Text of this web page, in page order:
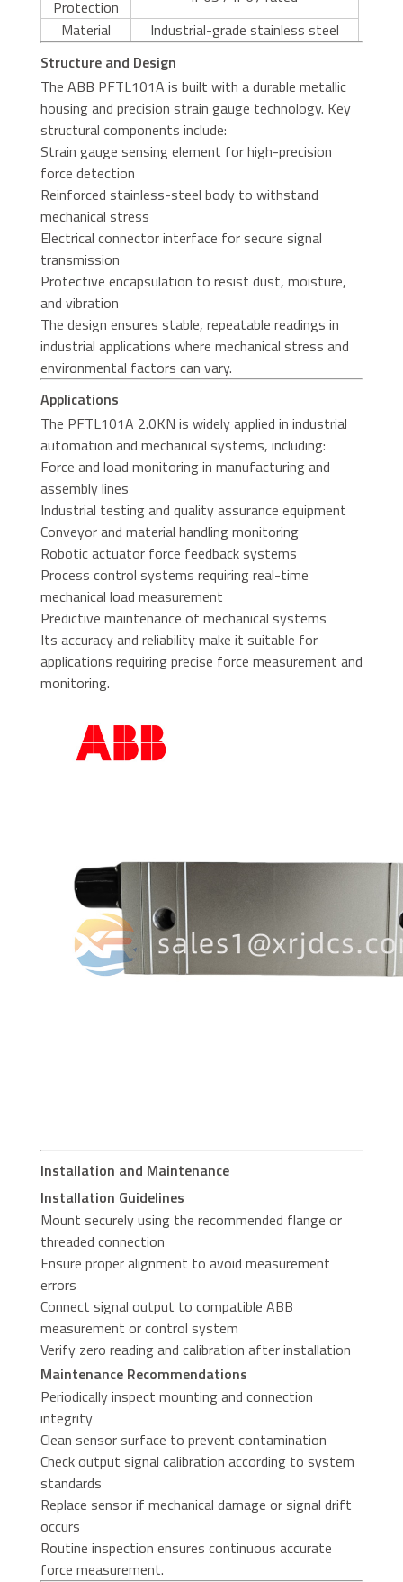
Protection
Material
Industrial-grade stainless steel
Structure and Design
The ABB PFTL101A is built with a durable metallic
housing and precision strain gauge technology. Key
structural components include:
Strain gauge sensing element for high-precision
force detection
Reinforced stainless-steel body to withstand
mechanical stress
Electrical connector interface for secure signal
transmission
Protective encapsulation to resist dust, moisture,
and vibration
The design ensures stable, repeatable readings in
industrial applications where mechanical stress and
environmental factors can vary.
Applications
The PFTL101A 2.0KN is widely applied in industrial
automation and mechanical systems, including:
Force and load monitoring in manufacturing and
assembly lines
Industrial testing and quality assurance equipment
Conveyor and material handling monitoring
Robotic actuator force feedback systems
Process control systems requiring real-time
mechanical load measurement
Predictive maintenance of mechanical systems
Its accuracy and reliability make it suitable for
applications requiring precise force measurement and
monitoring.
Installation and Maintenance
Installation Guidelines
Mount securely using the recommended flange or
threaded connection
Ensure proper alignment to avoid measurement
errors
Connect signal output to compatible ABB
measurement or control system
Verify zero reading and calibration after installation
Maintenance Recommendations
Periodically inspect mounting and connection
integrity
Clean sensor surface to prevent contamination
Check output signal calibration according to system
standards
Replace sensor if mechanical damage or signal drift
occurs
Routine inspection ensures continuous accurate
force measurement.